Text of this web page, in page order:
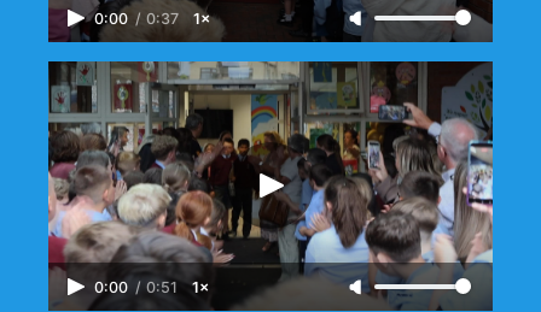
0:00 / 0:37 1×
0:00 / 0:51 1×